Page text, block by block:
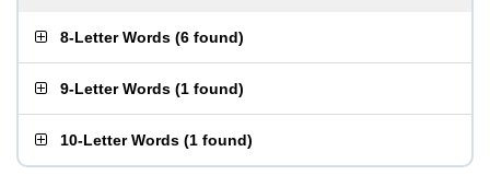
8-Letter Words (6 found)
9-Letter Words (1 found)
10-Letter Words (1 found)